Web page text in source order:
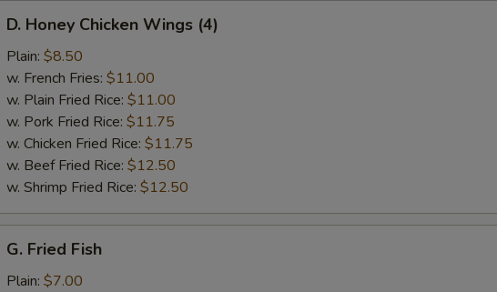
Honey
Chicken
Wings
(4)
D. Honey Chicken Wings (4)
Plain: $8.50
w. French Fries: $11.00
w. Plain Fried Rice: $11.00
w. Pork Fried Rice: $11.75
w. Chicken Fried Rice: $11.75
w. Beef Fried Rice: $12.50
w. Shrimp Fried Rice: $12.50
Fried
Fish
G. Fried Fish
Plain: $7.00